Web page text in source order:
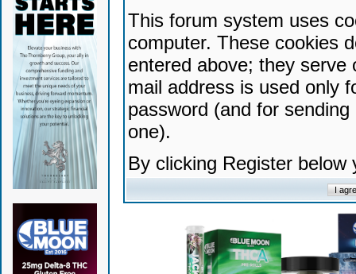
This forum system uses
computer. These cookies
entered above; they serve
mail address is used only
password (and for
one).
By clicking Register